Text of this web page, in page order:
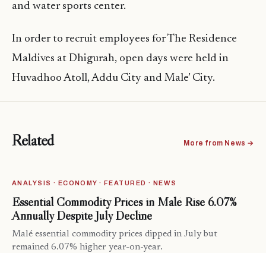
and water sports center.
In order to recruit employees for The Residence
Maldives at Dhigurah, open days were held in
Huvadhoo Atoll, Addu City and Male’ City.
Related More from News →
ANALYSIS · ECONOMY · FEATURED · NEWS
Essential Commodity Prices in Malé Rise 6.07%
Annually Despite July Decline
Malé essential commodity prices dipped in July but
remained 6.07% higher year-on-year.